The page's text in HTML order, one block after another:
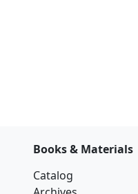
Books & Materials
Catalog